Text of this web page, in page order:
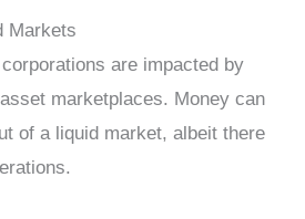
Markets
are impacted by
marketplaces. Money can
of a liquid market, albeit there